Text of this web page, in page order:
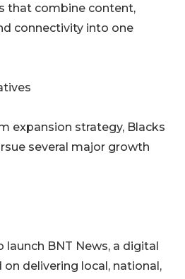
that combine content,
connectivity into one
expansion strategy, Blacks
several major growth
BNT News, a digital
delivering local, national,